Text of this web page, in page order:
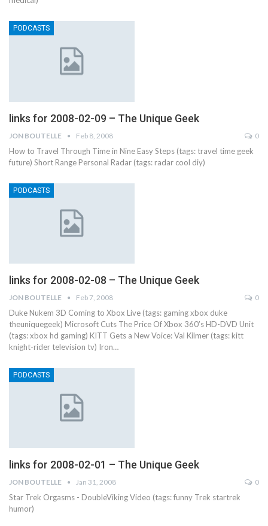
PODCASTS
links for 2008-02-09 – The Unique Geek
JON BOUTELLE Feb 8, 2008 0
How to Travel Through Time in Nine Easy Steps (tags: travel time geek
future) Short Range Personal Radar (tags: radar cool diy)
PODCASTS
links for 2008-02-08 – The Unique Geek
JON BOUTELLE Feb 7, 2008 0
Duke Nukem 3D Coming to Xbox Live (tags: gaming xbox duke
theuniquegeek) Microsoft Cuts The Price Of Xbox 360’s HD-DVD Unit
(tags: xbox hd gaming) KITT Gets a New Voice: Val Kilmer (tags: kitt
knight-rider television tv) Iron…
PODCASTS
links for 2008-02-01 – The Unique Geek
JON BOUTELLE Jan 31, 2008 0
Star Trek Orgasms - DoubleViking Video (tags: funny Trek startrek
humor)